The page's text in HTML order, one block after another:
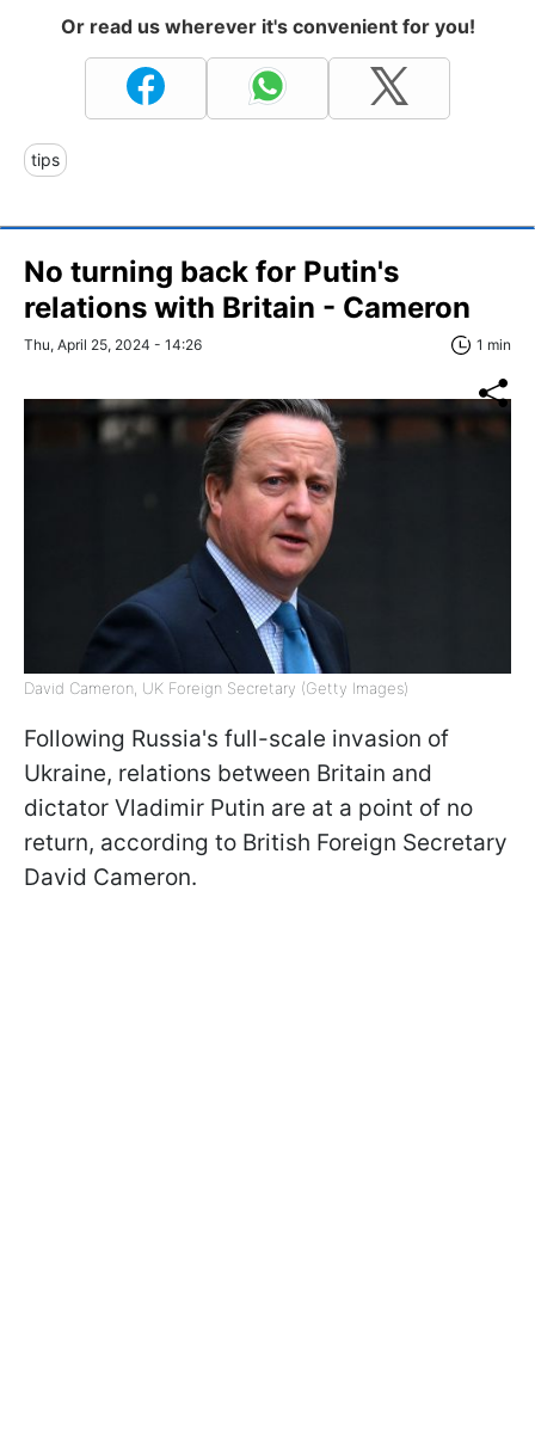
Or read us wherever it's convenient for you!
tips
No turning back for Putin's
relations with Britain - Cameron
Thu, April 25, 2024 - 14:26 1 min
David Cameron, UK Foreign Secretary (Getty Images)
Following Russia's full-scale invasion of
Ukraine, relations between Britain and
dictator Vladimir Putin are at a point of no
return, according to British Foreign Secretary
David Cameron.